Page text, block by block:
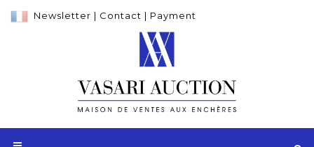
Newsletter | Contact | Payment